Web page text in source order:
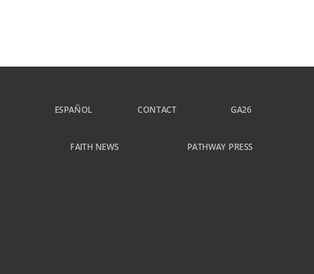
ESPAÑOL CONTACT GA26
FAITH NEWS PATHWAY PRESS